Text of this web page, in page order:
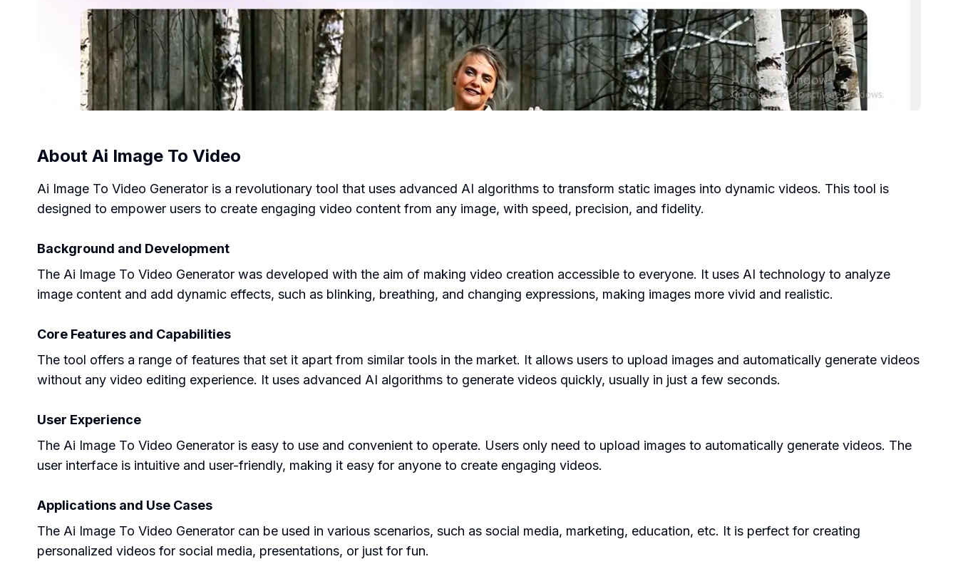
About Ai Image To Video
Ai Image To Video Generator is a revolutionary tool that uses advanced AI algorithms to transform static images into dynamic videos. This tool is
designed to empower users to create engaging video content from any image, with speed, precision, and fidelity.
Background and Development
The Ai Image To Video Generator was developed with the aim of making video creation accessible to everyone. It uses AI technology to analyze
image content and add dynamic effects, such as blinking, breathing, and changing expressions, making images more vivid and realistic.
Core Features and Capabilities
The tool offers a range of features that set it apart from similar tools in the market. It allows users to upload images and automatically generate videos
without any video editing experience. It uses advanced AI algorithms to generate videos quickly, usually in just a few seconds.
User Experience
The Ai Image To Video Generator is easy to use and convenient to operate. Users only need to upload images to automatically generate videos. The
user interface is intuitive and user-friendly, making it easy for anyone to create engaging videos.
Applications and Use Cases
The Ai Image To Video Generator can be used in various scenarios, such as social media, marketing, education, etc. It is perfect for creating
personalized videos for social media, presentations, or just for fun.